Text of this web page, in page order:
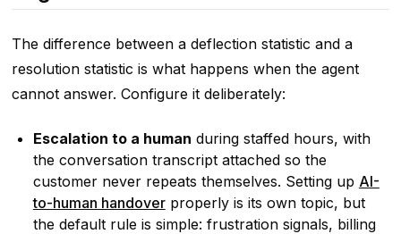
The difference between a deflection statistic and a
resolution statistic is what happens when the agent
cannot answer. Configure it deliberately:
Escalation to a human during staffed hours, with
the conversation transcript attached so the
customer never repeats themselves. Setting up AI-
to-human handoverproperly is its own topic, but
the default rule is simple: frustration signals, billing